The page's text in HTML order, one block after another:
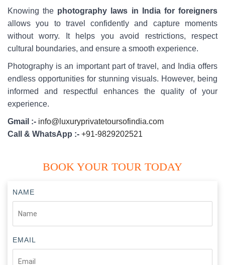
Knowing the photography laws in India for foreigners
allows you to travel confidently and capture moments
without worry. It helps you avoid restrictions, respect
cultural boundaries, and ensure a smooth experience.
Photography is an important part of travel, and India offers
endless opportunities for stunning visuals. However, being
informed and respectful enhances the quality of your
experience.
Gmail :- info@luxuryprivatetoursofindia.com
Call & WhatsApp :- +91-9829202521
BOOK YOUR TOUR TODAY
NAME
EMAIL